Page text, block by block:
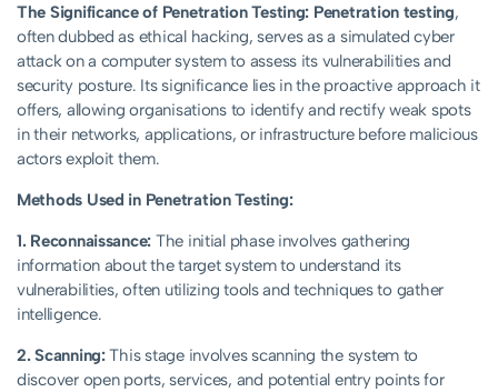
The Significance of Penetration Testing: Penetration testing,
often dubbed as ethical hacking, serves as a simulated cyber
attack on a computer system to assess its vulnerabilities and
security posture. Its significance lies in the proactive approach it
offers, allowing organisations to identify and rectify weak spots
in their networks, applications, or infrastructure before malicious
actors exploit them.
Methods Used in Penetration Testing:
1. Reconnaissance: The initial phase involves gathering
information about the target system to understand its
vulnerabilities, often utilizing tools and techniques to gather
intelligence.
2. Scanning:This stage involves scanning the system to
discover open ports, services, and potential entry points for